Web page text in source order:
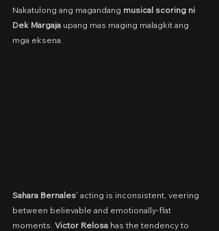
Nakatulong ang magandang musical scoring ni
Dek Margaja upang mas maging malagkit ang
mga eksena.
Sahara Bernales' acting is inconsistent, veering
between believable and emotionally-flat
moments. Victor Relosa has the tendency to